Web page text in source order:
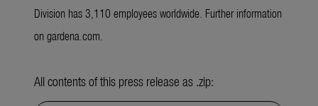
Division has 3,110 employees worldwide. Further information
on gardena.com.
All contents of this press release as .zip: